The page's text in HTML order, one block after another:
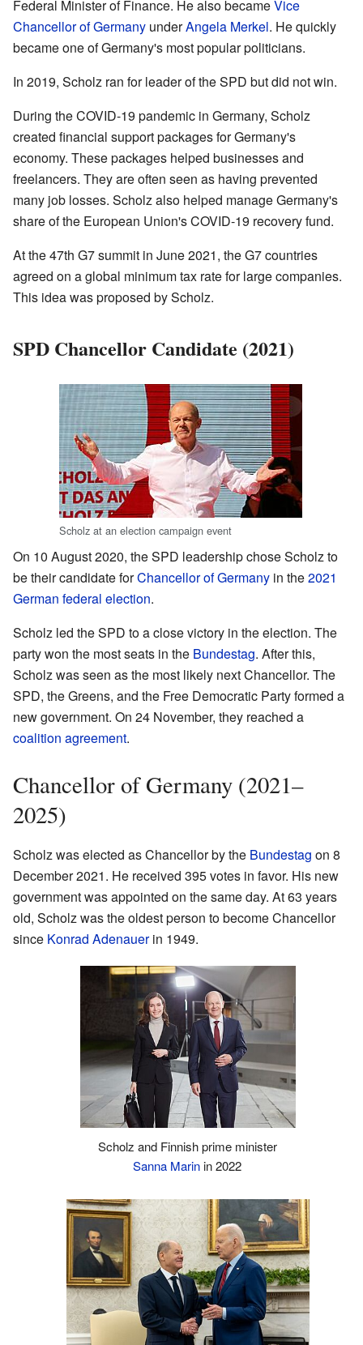
Federal Minister of Finance. He also becameVice
Chancellor of Germany underAngela Merkel. He quickly
became one of Germany's most popular politicians.
In 2019, Scholz ran for leader of the SPD but did not win.
During the COVID-19 pandemic in Germany, Scholz
created financial support packages for Germany's
economy. These packages helped businesses and
freelancers. They are often seen as having prevented
many job losses. Scholz also helped manage Germany's
share of the European Union's COVID-19 recovery fund.
At the 47th G7 summit in June 2021, the G7 countries
agreed on a global minimum tax rate for large companies.
This idea was proposed by Scholz.
SPD Chancellor Candidate (2021)
Scholz at an election campaign event
On 10 August 2020, the SPD leadership chose Scholz to
be their candidate forChancellor of Germany in the2021
German federal election.
Scholz led the SPD to a close victory in the election. The
party won the most seats in the Bundestag. After this,
Scholz was seen as the most likely next Chancellor. The
SPD, the Greens, and the Free Democratic Party formed a
new government. On 24 November, they reached a
coalition agreement.
Chancellor of Germany (2021–
2025)
Scholz was elected as Chancellor by the Bundestag on 8
December 2021. He received 395 votes in favor. His new
government was appointed on the same day. At 63 years
old, Scholz was the oldest person to become Chancellor
since Konrad Adenauerin 1949.
Scholz and Finnish prime minister
Sanna Marinin 2022